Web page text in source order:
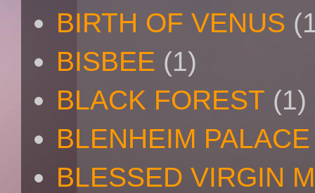
BIRTH OF VENUS
BISBEE (1)
BLACK FOREST (1)
BLENHEIM PALACE
BLESSED VIRGIN